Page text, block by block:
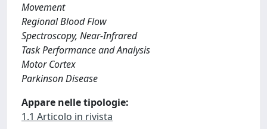
Movement
Regional Blood Flow
Spectroscopy, Near-Infrared
Task Performance and Analysis
Motor Cortex
Parkinson Disease
Appare nelle tipologie:
1.1 Articolo in rivista